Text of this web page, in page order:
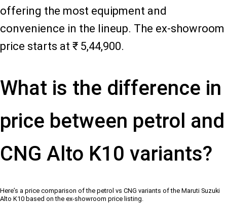
offering the most equipment and
convenience in the lineup. The ex-showroom
price starts at ₹ 5,44,900.
What is the difference in
price between petrol and
CNG Alto K10 variants?
Here’s a price comparison of the petrol vs CNG variants of the Maruti Suzuki
Alto K10 based on the ex-showroom price listing.